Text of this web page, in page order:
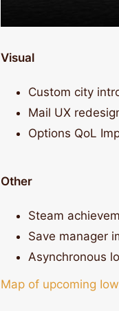
Visual
Custom city
Mail UX
Options QoL
Other
Steam
Save manager
Asynchronous
Map of upcoming